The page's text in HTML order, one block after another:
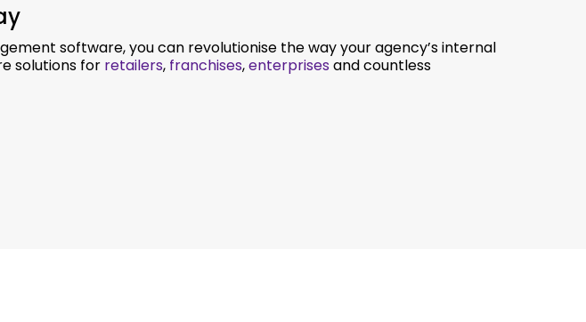
software, you can revolutionise the way your agency’s internal
solutions for retailers, franchises,enterprisesand countless